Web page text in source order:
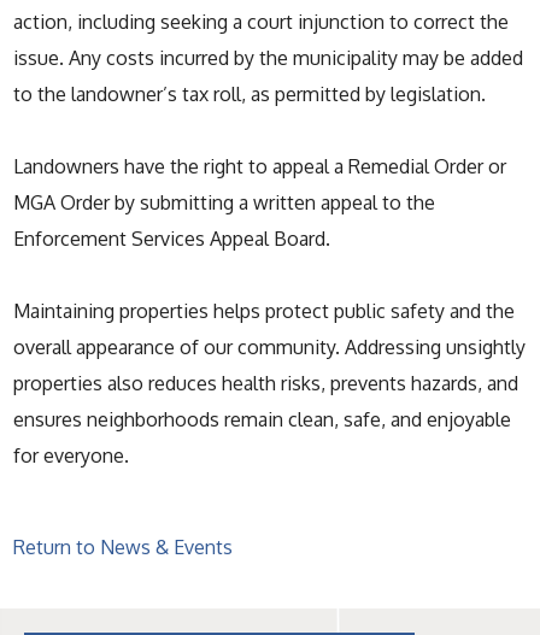
action, including seeking a court injunction to correct the
issue. Any costs incurred by the municipality may be added
to the landowner’s tax roll, as permitted by legislation.
Landowners have the right to appeal a Remedial Order or
MGA Order by submitting a written appeal to the
Enforcement Services Appeal Board.
Maintaining properties helps protect public safety and the
overall appearance of our community. Addressing unsightly
properties also reduces health risks, prevents hazards, and
ensures neighborhoods remain clean, safe, and enjoyable
for everyone.
Return to News & Events